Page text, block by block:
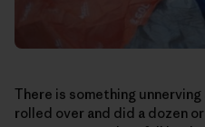
There is something unnerving
rolled over and did a dozen